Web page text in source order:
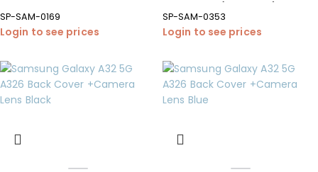
SP-SAM-0169
Login to see prices
Board FPC (OEM New)
SP-SAM-0353
Login to see prices